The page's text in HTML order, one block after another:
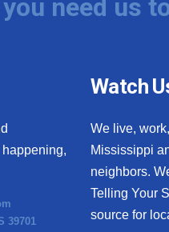
need us
39701
Watch
We live,
Mississippi
neighbors.
Telling Your
source for